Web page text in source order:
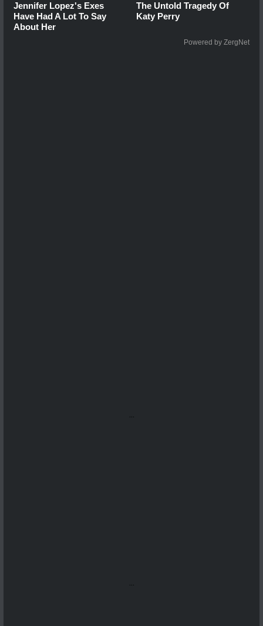
Jennifer Lopez's Exes
Have Had A Lot To Say
About Her
The Untold Tragedy Of
Katy Perry
Powered by ZergNet
...
...